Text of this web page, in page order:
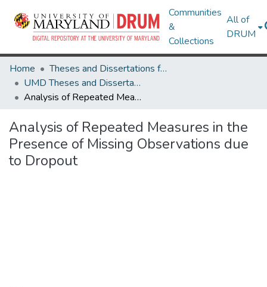
Communities
&
Collections
All of
DRUM
Home
Theses and Dissertations from UMD
UMD Theses and Dissertations
Analysis of Repeated Measures in the Presence of Missing Observations due to Dropout
Analysis of Repeated Measures in the
Presence of Missing Observations due
to Dropout